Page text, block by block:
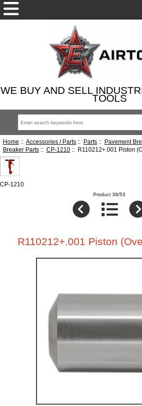
WE BUY AND SELL
TOOLS
Home :: Accessories / Parts:: Parts:: Pavement
Breaker Parts:: CP-1210:: R110212+.001 Piston
CP-1210
Product 38/53
R110212+.001 Piston